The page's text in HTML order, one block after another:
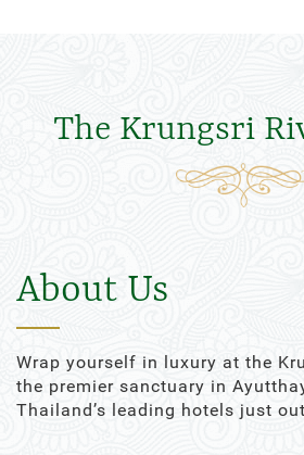
The Krungsri
About Us
Wrap yourself in luxury at the
the premier sanctuary in
Thailand’s leading hotels just